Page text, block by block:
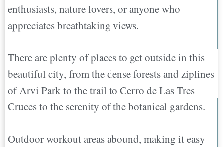
enthusiasts, nature lovers, or anyone who
appreciates breathtaking views.
There are plenty of places to get outside in this
beautiful city, from the dense forests and ziplines
of Arvi Park to the trail to Cerro de Las Tres
Cruces to the serenity of the botanical gardens.
Outdoor workout areas abound, making it easy